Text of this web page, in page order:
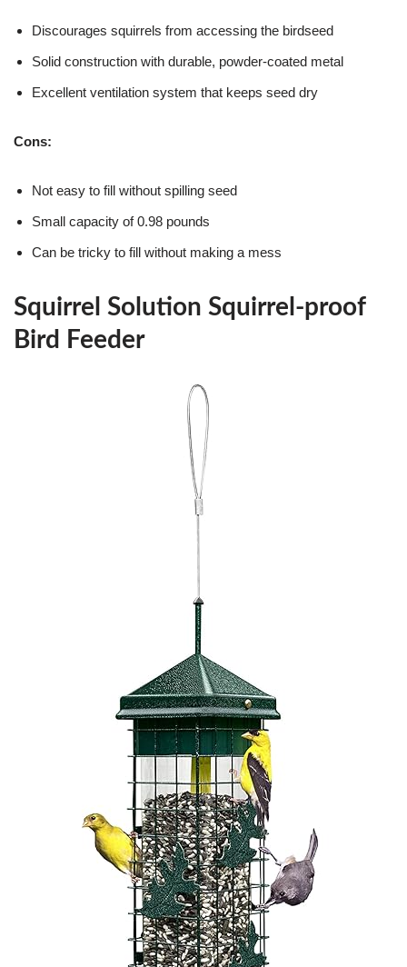
Discourages squirrels from accessing the birdseed
Solid construction with durable, powder-coated metal
Excellent ventilation system that keeps seed dry
Cons:
Not easy to fill without spilling seed
Small capacity of 0.98 pounds
Can be tricky to fill without making a mess
Squirrel Solution Squirrel-proof
Bird Feeder